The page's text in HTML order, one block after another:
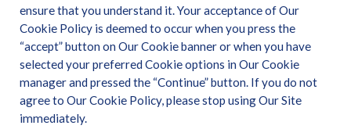
ensure that you understand it. Your acceptance of Our
Cookie Policy is deemed to occur when you press the
“accept” button on Our Cookie banner or when you have
selected your preferred Cookie options in Our Cookie
manager and pressed the “Continue” button. If you do not
agree to Our Cookie Policy, please stop using Our Site
immediately.